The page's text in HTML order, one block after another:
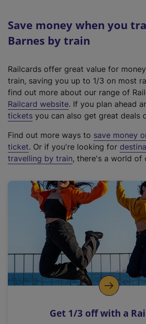
Save money when you
Barnes by train
Railcards offer great value for
train, saving you up to 1/3 on most
find out more about our range of
Railcard website(
e
t
e
r
a
l
i
n
k
o
p
s
. If you plan ahead
tickets you can also get great deals
Find out more ways to save money
ticket. Or if you're looking for
travelling by train, there's a world of
Get 1/3 off with a